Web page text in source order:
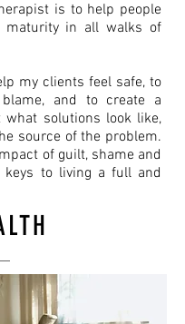
is to help people
maturity in all walks of
my clients feel safe, to
and to create a
what solutions look like,
source of the problem.
of guilt, shame and
keys to living a full and